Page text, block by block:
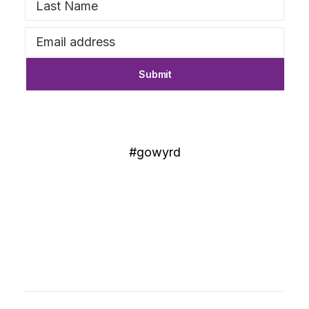
#gowyrd